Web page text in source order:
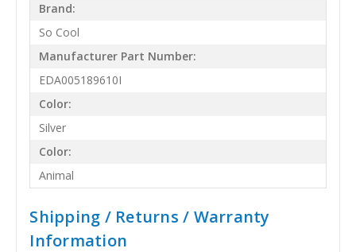
Brand:
So Cool
Manufacturer Part Number:
EDA005189610I
Color:
Silver
Color:
Animal
Shipping / Returns / Warranty
Information